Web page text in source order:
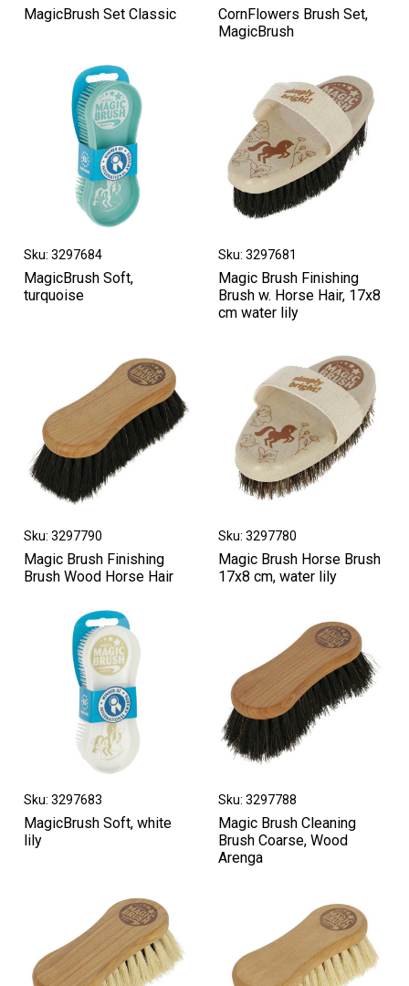
MagicBrush Set Classic
CornFlowers Brush Set,
MagicBrush
Sku: 3297684
MagicBrush Soft,
turquoise
Sku: 3297681
Magic Brush Finishing
Brush w. Horse Hair, 17x8
cm water lily
Sku: 3297790
Magic Brush Finishing
Brush Wood Horse Hair
Sku: 3297780
Magic Brush Horse Brush
17x8 cm, water lily
Sku: 3297683
MagicBrush Soft, white
lily
Sku: 3297788
Magic Brush Cleaning
Brush Coarse, Wood
Arenga